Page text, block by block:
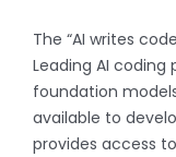
The “AI writes
Leading AI
foundation
available to
provides access